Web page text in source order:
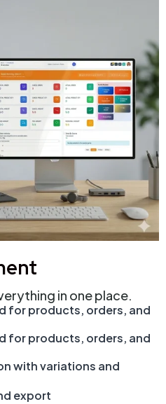
in one place.
for products, orders, and
for products, orders, and
with variations and
export